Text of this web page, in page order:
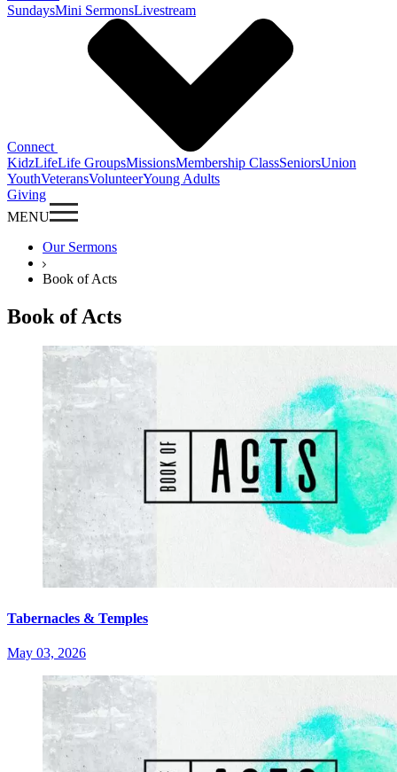
SundaysMini SermonsLivestream
Connect
KidzLifeLife GroupsMissionsMembership ClassSeniorsUnion
YouthVeteransVolunteerYoung Adults
Giving
MENU
Our Sermons
Book of Acts
Book of Acts
Tabernacles & Temples
May 03, 2026